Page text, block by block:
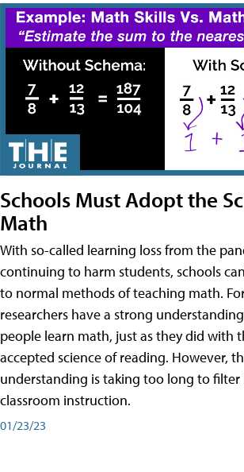
Schools Must Adopt the
Math
With so-called learning loss from the
continuing to harm students, schools
to normal methods of teaching math.
researchers have a strong
people learn math, just as they did with
accepted science of reading. However,
understanding is taking too long to
classroom instruction.
01/23/23